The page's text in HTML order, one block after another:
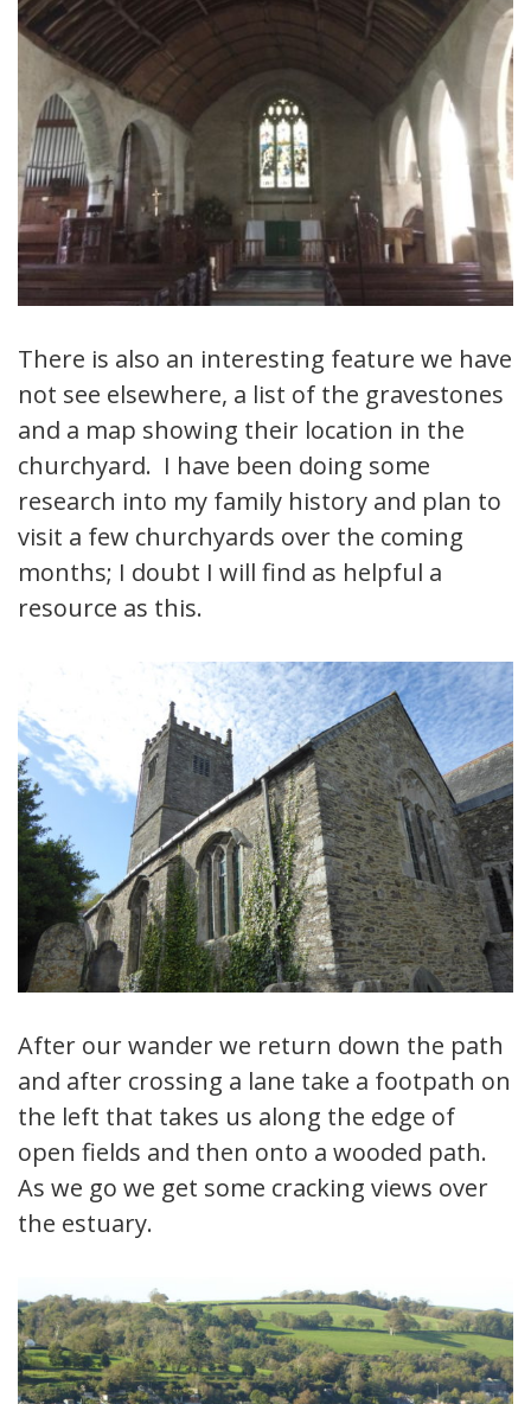
There is also an interesting feature we have
not see elsewhere, a list of the gravestones
and a map showing their location in the
churchyard. I have been doing some
research into my family history and plan to
visit a few churchyards over the coming
months; I doubt I will find as helpful a
resource as this.
After our wander we return down the path
and after crossing a lane take a footpath on
the left that takes us along the edge of
open fields and then onto a wooded path.
As we go we get some cracking views over
the estuary.